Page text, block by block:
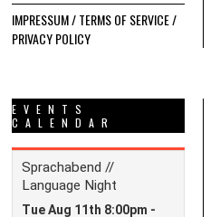
IMPRESSUM / TERMS OF SERVICE /
PRIVACY POLICY
EVENTS
CALENDAR